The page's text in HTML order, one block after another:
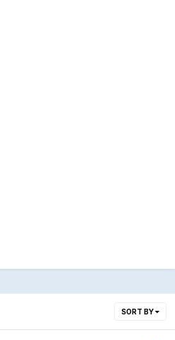
SORT BY